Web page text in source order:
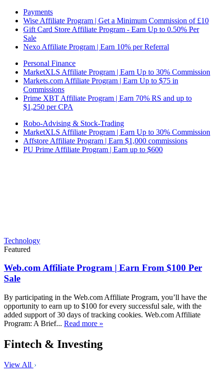
Payments
Wise Affiliate Program | Get a Minimum Commission of £10
Gift Card Store Affiliate Program - Earn Up to 0.50% Per
Sale
Nexo Affiliate Program | Earn 10% per Referral
Personal Finance
MarketXLS Affiliate Program | Earn Up to 30% Commission
Markets.com Affiliate Program | Earn Up to $75 in
Commissions
Prime XBT Affiliate Program | Earn 70% RS and up to
$1,250 per CPA
Robo-Advising & Stock-Trading
MarketXLS Affiliate Program | Earn Up to 30% Commission
Affstore Affiliate Program | Earn $1,000 commissions
PU Prime Affiliate Program | Earn up to $600
Technology
Featured
Web.com Affiliate Program | Earn From $100 Per
Sale
By participating in the Web.com Affiliate Program, you’ll have the
opportunity to earn up to $100 for every successful sale, with the
added support of 30 days of tracking cookies. Web.com Affiliate
Program: A Brief... Read more »
Fintech & Investing
View All